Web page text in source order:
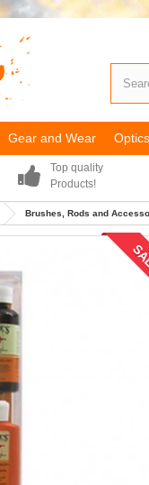
Gear and Wear
Top quality
Products!
Brushes, Rods and